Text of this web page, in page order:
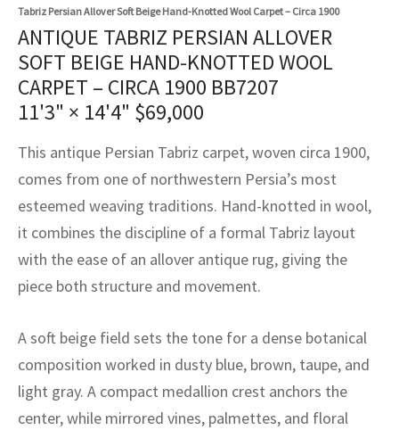
Tabriz Persian Allover Soft Beige Hand-Knotted Wool Carpet – Circa 1900
ANTIQUE TABRIZ PERSIAN ALLOVER
SOFT BEIGE HAND-KNOTTED WOOL
CARPET – CIRCA 1900 BB7207
11'3" × 14'4" $69,000
This antique Persian Tabriz carpet, woven circa 1900,
comes from one of northwestern Persia’s most
esteemed weaving traditions. Hand-knotted in wool,
it combines the discipline of a formal Tabriz layout
with the ease of an allover antique rug, giving the
piece both structure and movement.
A soft beige field sets the tone for a dense botanical
composition worked in dusty blue, brown, taupe, and
light gray. A compact medallion crest anchors the
center, while mirrored vines, palmettes, and floral
Kilims
Fibers
Service
Service
Vintage Rug Designers
rugs – All about your dream carpet